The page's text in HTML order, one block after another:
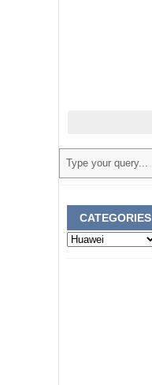
CATEGORIES
Categories